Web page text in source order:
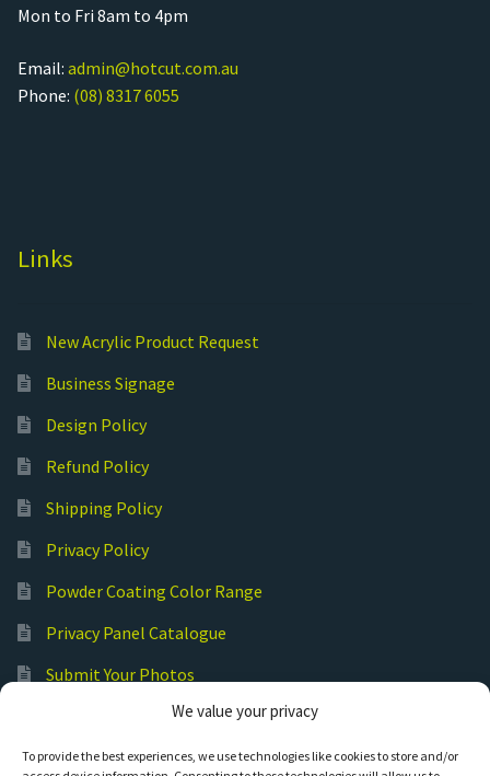
We value your privacy
To provide the best experiences, we use technologies like cookies to store and/or
Mon to Fri 8am to 4pm
Email: admin@hotcut.com.au
Phone: (08) 8317 6055
Links
New Acrylic Product Request
Business Signage
Design Policy
Refund Policy
Shipping Policy
Privacy Policy
Powder Coating Color Range
Privacy Panel Catalogue
Submit Your Photos
Commercial Laser Cutting